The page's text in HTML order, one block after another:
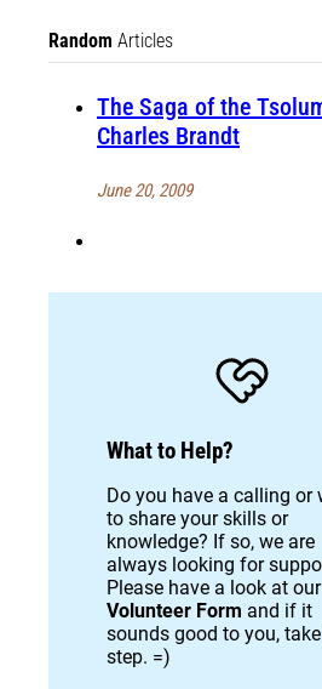
Random Articles
The Saga of the
Charles Brandt
June 20, 2009
What to Help?
Do you have a calling or
to share your skills or
knowledge? If so, we are
always looking for
Please have a look at our
Volunteer Form and if it
sounds good to you,
step. =)